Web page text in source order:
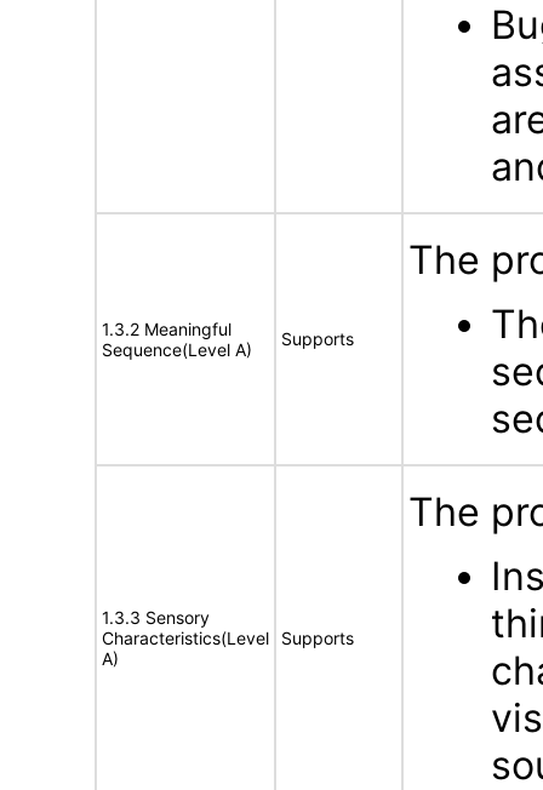
1.3.2 Meaningful
Sequence(Level A)
Supports
The
1.3.3 Sensory
Characteristics(Level
A)
Supports
The